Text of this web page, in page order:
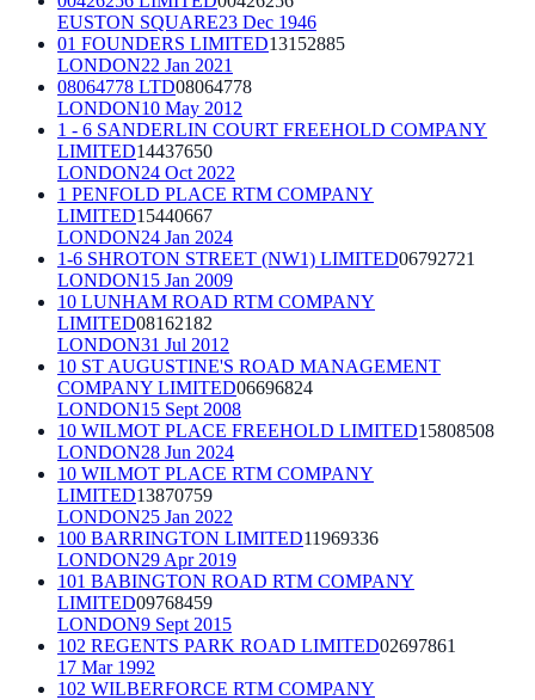
EUSTON SQUARE23 Dec 1946
01 FOUNDERS LIMITED13152885
LONDON22 Jan 2021
08064778 LTD08064778
LONDON10 May 2012
1 - 6 SANDERLIN COURT FREEHOLD COMPANY
LIMITED14437650
LONDON24 Oct 2022
1 PENFOLD PLACE RTM COMPANY
LIMITED15440667
LONDON24 Jan 2024
1-6 SHROTON STREET (NW1) LIMITED06792721
LONDON15 Jan 2009
10 LUNHAM ROAD RTM COMPANY
LIMITED08162182
LONDON31 Jul 2012
10 ST AUGUSTINE'S ROAD MANAGEMENT
COMPANY LIMITED06696824
LONDON15 Sept 2008
10 WILMOT PLACE FREEHOLD LIMITED15808508
LONDON28 Jun 2024
10 WILMOT PLACE RTM COMPANY
LIMITED13870759
LONDON25 Jan 2022
100 BARRINGTON LIMITED11969336
LONDON29 Apr 2019
101 BABINGTON ROAD RTM COMPANY
LIMITED09768459
LONDON9 Sept 2015
102 REGENTS PARK ROAD LIMITED02697861
17 Mar 1992
102 WILBERFORCE RTM COMPANY